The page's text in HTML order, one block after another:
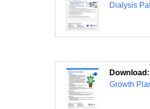
Dialysis
Download:
Growth